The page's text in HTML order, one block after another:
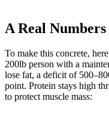
A Real
To make this concrete,
200lb person with a
lose fat, a deficit of
point. Protein stays high
to protect muscle mass: